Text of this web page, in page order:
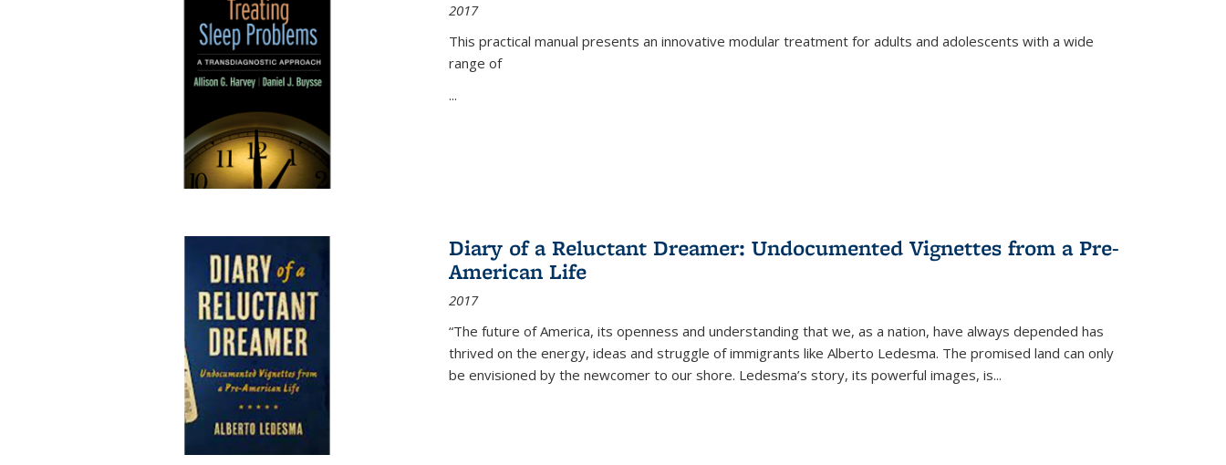
2017
This practical manual presents an innovative modular treatment for adults and adolescents with a wide
range of
...
Diary of a Reluctant Dreamer: Undocumented Vignettes from a Pre-
American Life
2017
“The future of America, its openness and understanding that we, as a nation, have always depended has
thrived on the energy, ideas and struggle of immigrants like Alberto Ledesma. The promised land can only
be envisioned by the newcomer to our shore. Ledesma’s story, its powerful images, is...